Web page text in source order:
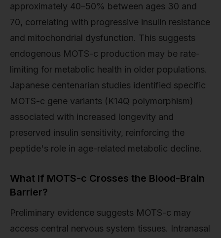
approximately 40–50% between ages 30 and
70, correlating with progressive insulin resistance
and mitochondrial dysfunction. This suggests
endogenous MOTS-c production may be rate-
limiting for metabolic health in older populations.
Japanese centenarian studies identified specific
MOTS-c gene variants (K14Q polymorphism)
associated with increased longevity and
preserved insulin sensitivity, reinforcing the
peptide's role in age-related metabolic decline.
What If MOTS-c Crosses the Blood-Brain
Barrier?
Preliminary evidence suggests MOTS-c may
access central nervous system tissues. Intranasal